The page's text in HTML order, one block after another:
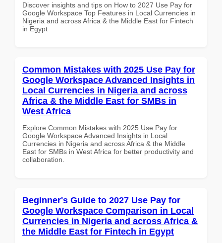
Discover insights and tips on How to 2027 Use Pay for
Google Workspace Top Features in Local Currencies in
Nigeria and across Africa & the Middle East for Fintech
in Egypt
Common Mistakes with 2025 Use Pay for
Google Workspace Advanced Insights in
Local Currencies in Nigeria and across
Africa & the Middle East for SMBs in
West Africa
Explore Common Mistakes with 2025 Use Pay for
Google Workspace Advanced Insights in Local
Currencies in Nigeria and across Africa & the Middle
East for SMBs in West Africa for better productivity and
collaboration.
Beginner's Guide to 2027 Use Pay for
Google Workspace Comparison in Local
Currencies in Nigeria and across Africa &
the Middle East for Fintech in Egypt